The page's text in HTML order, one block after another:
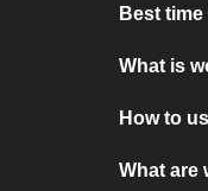
Best
What is
How to
What are